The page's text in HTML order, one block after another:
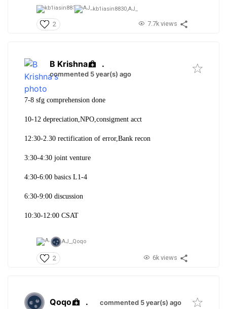
kb1iasin8830, AJ_
2 7.7k views
B Krishna .
commented 5 year(s) ago
7-8 sfg comprehension done
10-12 depreciation,NPO,consigment acct
12:30-2.30 rectification of error,Bank recon
3:30-4:30 joint venture
4:30-6:00 basics L1-4
6:30-9:00 discussion
10:30-12:00 CSAT
AJ_,Qoqo
2 6k views
Qoqo . commented 5 year(s) ago